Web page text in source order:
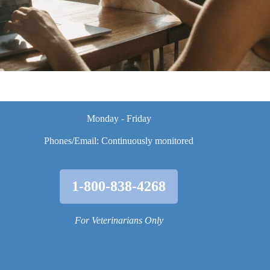
Monday - Friday
Phones/Email: Continuously monitored
1-800-838-4268
For Veterinarians Only